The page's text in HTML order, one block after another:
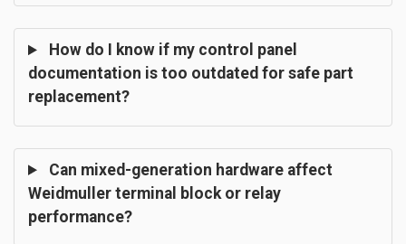
How do I know if my control panel
documentation is too outdated for safe part
replacement?
Can mixed-generation hardware affect
Weidmuller terminal block or relay
performance?